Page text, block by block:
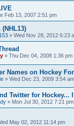
Feb 13, 2007 2:51 pm
(NHL13)
» Wed Nov 28, 2012 6:23
» Thu Dec 04, 2008 1:36 pm
Names on Hockey
» Wed Dec 23, 2009 3:54 am
Twitter for Hockey...
» Mon Jul 30, 2012 7:21 pm
May 02, 2012 11:14 pm